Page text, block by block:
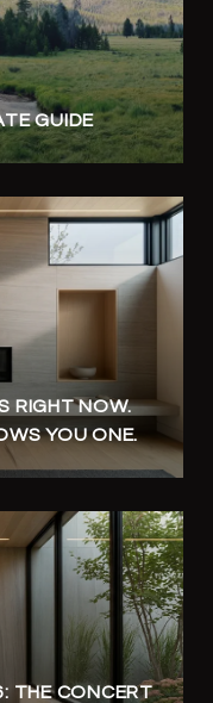
GUIDE
RIGHT NOW.
YOU ONE.
THE CONCERT